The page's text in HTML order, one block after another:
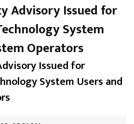
Advisory Issued for
System
Operators
Issued for
System Users and